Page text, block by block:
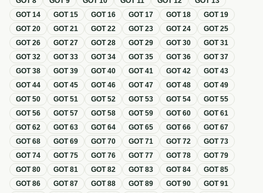
GOT14 GOT15 GOT16 GOT17 GOT18 GOT19
GOT20 GOT21 GOT22 GOT23 GOT24 GOT25
GOT26 GOT27 GOT28 GOT29 GOT30 GOT31
GOT32 GOT33 GOT34 GOT35 GOT36 GOT37
GOT38 GOT39 GOT40 GOT41 GOT42 GOT43
GOT44 GOT45 GOT46 GOT47 GOT48 GOT49
GOT50 GOT51 GOT52 GOT53 GOT54 GOT55
GOT56 GOT57 GOT58 GOT59 GOT60 GOT61
GOT62 GOT63 GOT64 GOT65 GOT66 GOT67
GOT68 GOT69 GOT70 GOT71 GOT72 GOT73
GOT74 GOT75 GOT76 GOT77 GOT78 GOT79
GOT80 GOT81 GOT82 GOT83 GOT84 GOT85
GOT86 GOT87 GOT88 GOT89 GOT90 GOT91